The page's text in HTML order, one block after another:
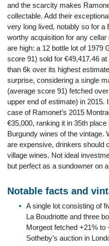
and the scarcity makes
collectable. Add their
very long lived, notably so for a
worthy acquisition for any
are high: a 12 bottle lot of 1979
score 91) sold for €49,417.46
than 6k over its highest
surprise, considering a single
(average score 91) fetched
upper end of estimate) in 2015.
case of Ramonet’s 2015
€35,000, ranking it in 35th
Burgundy wines of the vintage.
are expensive, drinkers should
village wines. Not ideal
but perfect as a sundowner on
Notable facts and
A single lot consisting of
La Boudriotte and three
Morgeot fetched +21%
Sotheby’s auction in